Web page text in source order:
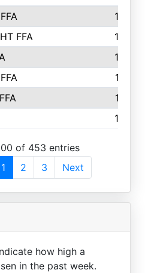
163
FFA
163
162
161
161
160
of 453 entries
1 2 3 Next
how high a
in the past week.